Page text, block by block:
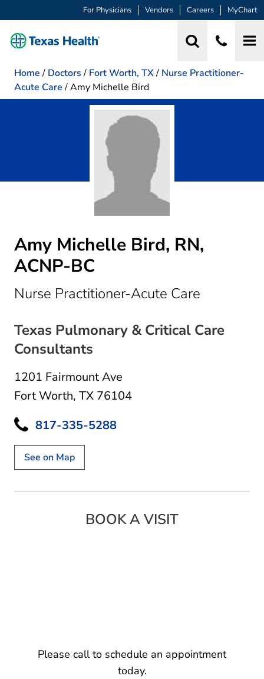
For Physicians Vendors Careers MyChart
Home / Doctors / Fort Worth, TX/ Nurse Practitioner-
Acute Care /Amy Michelle Bird
Amy Michelle Bird, RN,
ACNP-BC
Nurse Practitioner-Acute Care
Texas Pulmonary & Critical Care
Consultants
1201 Fairmount Ave
Fort Worth, TX 76104
817-335-5288
See on Map
BOOK A VISIT
Please call to schedule an appointment
today.